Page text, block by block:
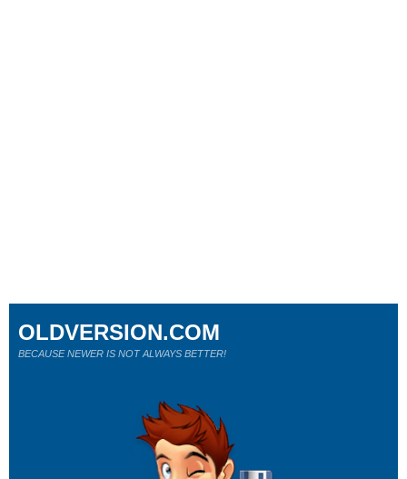
OLDVERSION.COM
BECAUSE NEWER IS NOT ALWAYS BETTER!